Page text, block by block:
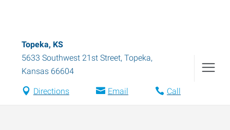
Topeka, KS
5633 Southwest 21st Street, Topeka,
Kansas 66604
Directions Email Call